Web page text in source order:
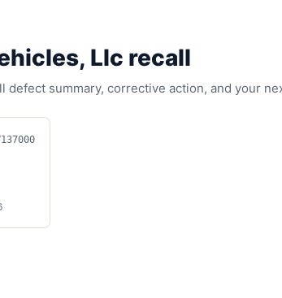
Llc recall
summary, corrective action, and your